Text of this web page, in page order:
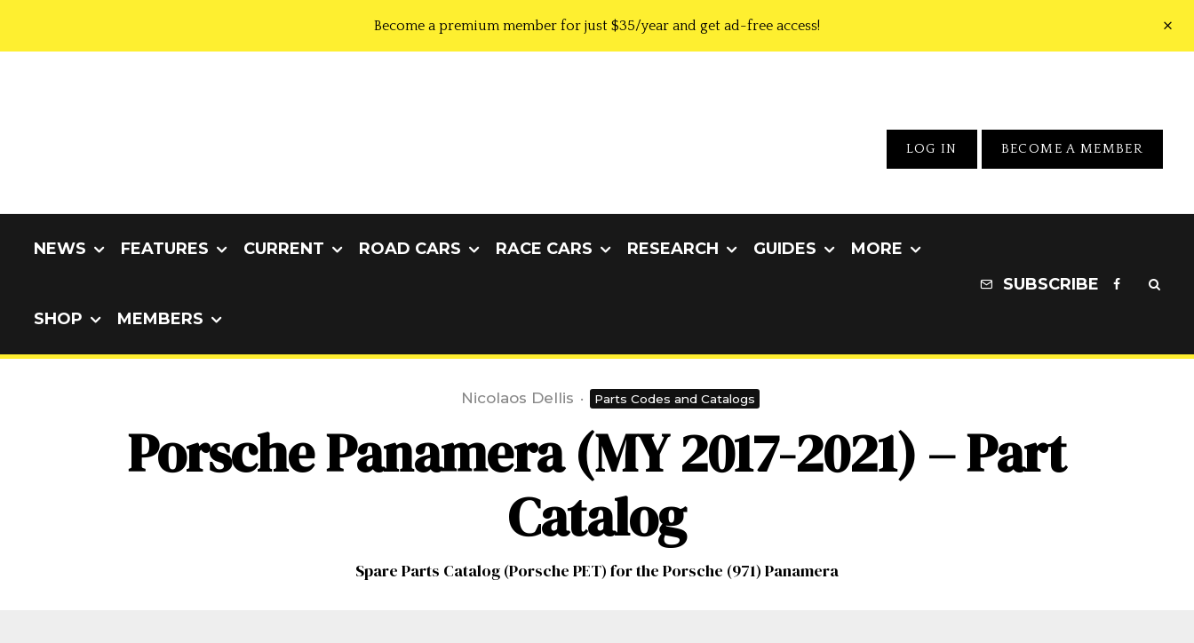
Become a premium member for just $35/year and get ad-free access!
LOG IN BECOME A MEMBER
NEWS FEATURES CURRENT ROAD CARS RACE CARS RESEARCH GUIDES MORE
SHOP MEMBERS
SUBSCRIBE
Nicolaos Dellis · Parts Codes and Catalogs
Porsche Panamera (MY 2017-2021) – Part
Catalog
Spare Parts Catalog (Porsche PET) for the Porsche (971) Panamera